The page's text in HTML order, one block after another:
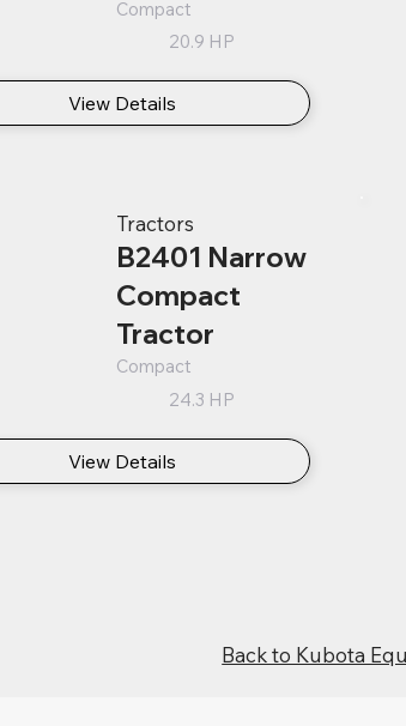
Compact
20.9 HP
View Details
Tractors
B2401 Narrow
Compact
Tractor
Compact
24.3 HP
View Details
Back to Kubota